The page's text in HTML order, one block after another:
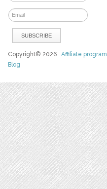
Copyright© 2026Affiliate program
Blog